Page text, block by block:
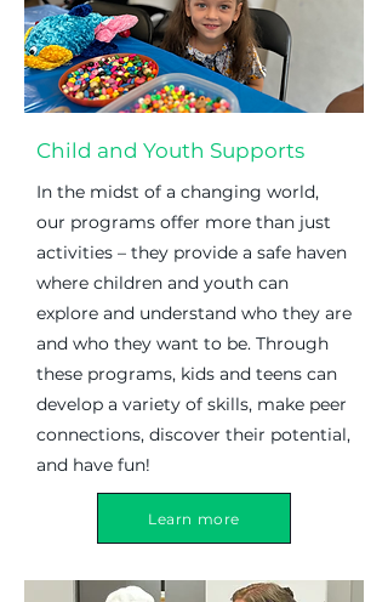
Child and Youth Supports
In the midst of a changing world,
our programs offer more than just
activities – they provide a safe haven
where children and youth can
explore and understand who they are
and who they want to be. Through
these programs, kids and teens can
develop a variety of skills, make peer
connections, discover their potential,
and have fun!
Learn more